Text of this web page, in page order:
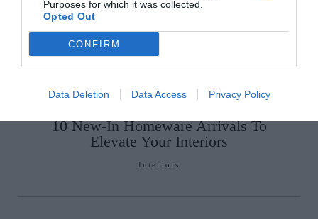
Purposes for which it was collected.
Opted Out
CONFIRM
Data Deletion Data Access Privacy Policy
Glossip: See All The Guests At
Continentally Classic at the
InterContinental Dublin
10 New-In Homeware Arrivals To
Elevate Your Interiors
Interiors